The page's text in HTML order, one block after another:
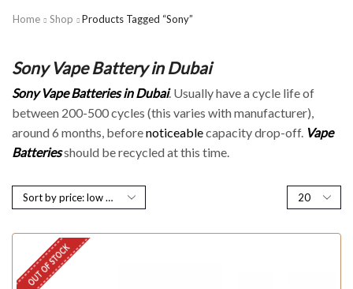
Home Shop Products Tagged “Sony”
Sony Vape Battery in Dubai
Sony VapeBatteries in Dubai. Usually have a cycle life of
between 200-500 cycles (this varies with manufacturer),
around 6 months, beforenoticeablecapacity drop-off. Vape
Batteriesshould be recycled at this time.
OUT OF STOCK